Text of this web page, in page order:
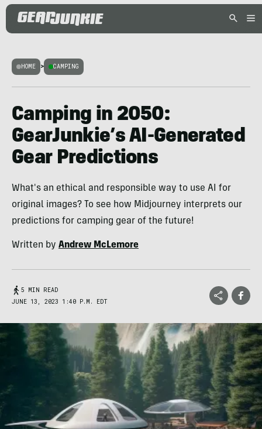
HOME > CAMPING
Camping in 2050:
GearJunkie’s AI-Generated
Gear Predictions
What's an ethical and responsible way to use AI for
original images? To see how Midjourney interprets our
predictions for camping gear of the future!
Written by Andrew McLemore
5 MIN READ
JUNE 13, 2023 1:40 P.M. EDT